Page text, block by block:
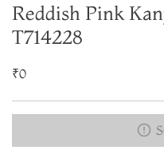
Reddish Pink
T714228
₹0